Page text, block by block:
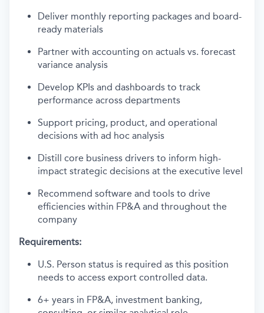
Deliver monthly reporting packages and board-
ready materials
Partner with accounting on actuals vs. forecast
variance analysis
Develop KPIs and dashboards to track
performance across departments
Support pricing, product, and operational
decisions with ad hoc analysis
Distill core business drivers to inform high-
impact strategic decisions at the executive level
Recommend software and tools to drive
efficiencies within FP&A and throughout the
company
Requirements:
U.S. Person status is required as this position
needs to access export controlled data.
6+ years in FP&A, investment banking,